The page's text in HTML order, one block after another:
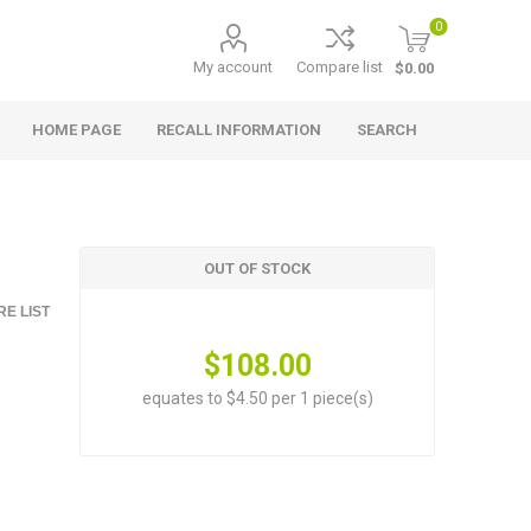
My account Compare list
0
$0.00
HOME PAGE RECALL INFORMATION SEARCH
LIST
OUT OF STOCK
$108.00
equates to $4.50 per 1 piece(s)